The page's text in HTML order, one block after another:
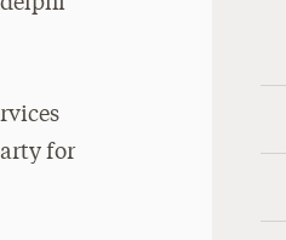
for